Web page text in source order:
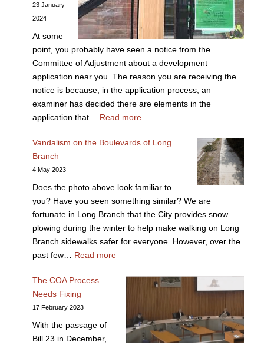
23 January
2024
At some
point, you probably have seen a notice from the
Committee of Adjustment about a development
application near you. The reason you are receiving the
notice is because, in the application process, an
examiner has decided there are elements in the
application that… Read more
Vandalism on the Boulevards of Long
Branch
4 May 2023
Does the photo above look familiar to
you? Have you seen something similar? We are
fortunate in Long Branch that the City provides snow
plowing during the winter to help make walking on Long
Branch sidewalks safer for everyone. However, over the
past few… Read more
The COA Process
Needs Fixing
17 February 2023
With the passage of
Bill 23 in December,